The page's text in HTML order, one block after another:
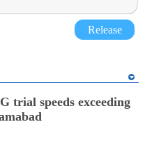
Release
trial speeds exceeding